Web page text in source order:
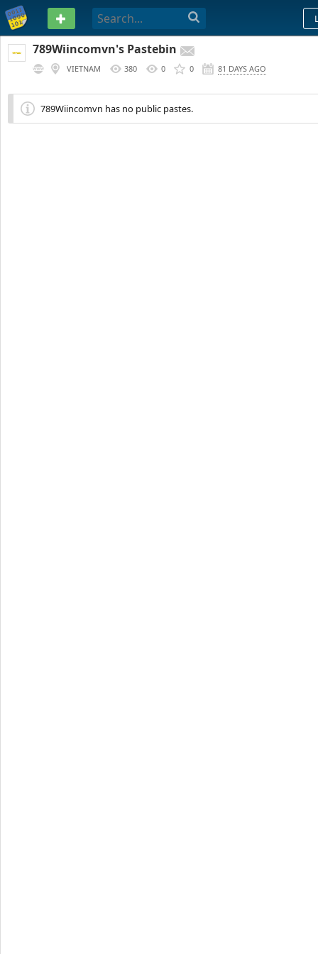
PASTEBIN
789Wiincomvn's Pastebin
VIETNAM 380 0 0 81 DAYS AGO
789Wiincomvn has no public pastes.